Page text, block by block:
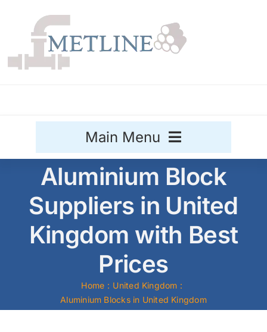
content
Main Menu
Stainless Steel
Aluminium Sale
Aluminium Block
Suppliers in United
Kingdom with Best
Prices
Home
United Kingdom
Aluminium Blocks in United Kingdom